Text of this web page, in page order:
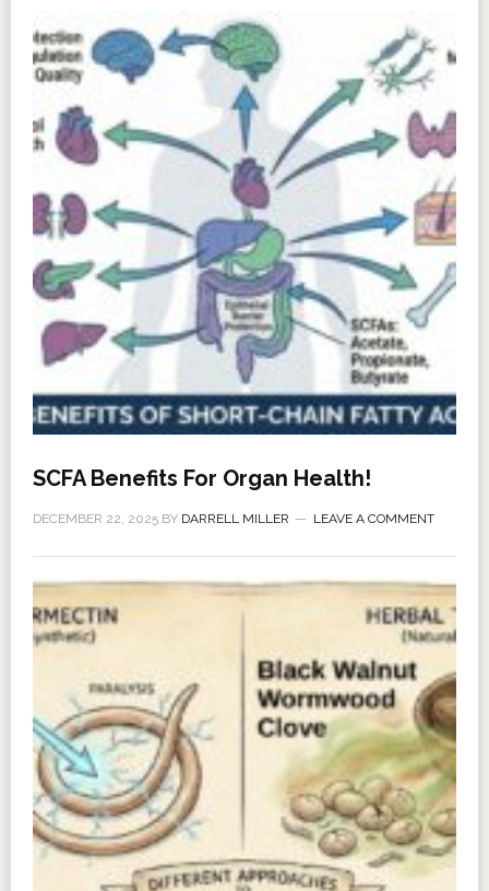
SCFA Benefits For Organ Health!
DECEMBER 22, 2025BY DARRELL MILLER LEAVE A COMMENT